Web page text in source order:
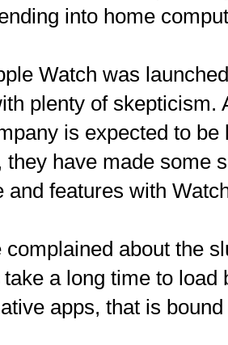
into home
Watch was
plenty of skepticism.
is expected to
they have made some
and features with
complained about the
a long time to load
apps, that is